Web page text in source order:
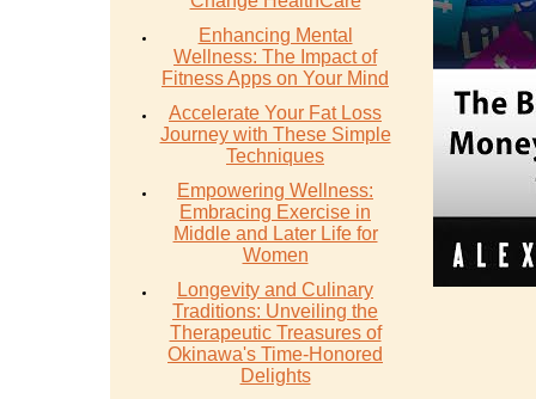
Enhancing Mental
Wellness: The Impact of
Fitness Apps on Your Mind
Accelerate Your Fat Loss
Journey with These Simple
Techniques
Empowering Wellness:
Embracing Exercise in
Middle and Later Life for
Women
Longevity and Culinary
Traditions: Unveiling the
Therapeutic Treasures of
Okinawa's Time-Honored
Delights